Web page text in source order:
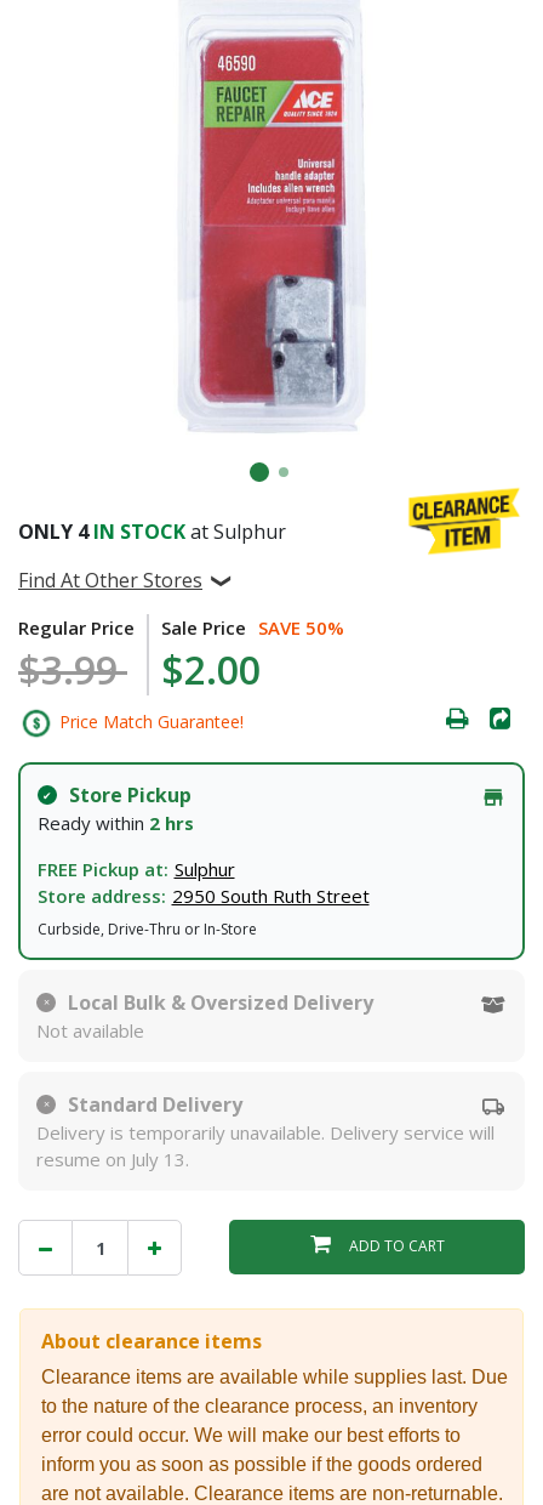
ONLY 4IN STOCKat Sulphur
Find At Other Stores
Regular Price
$3.99
Sale Price SAVE 50%
$2.00
Price Match Guarantee!
Store Pickup
Ready within 2 hrs
FREE Pickup at: Sulphur
Store address: 2950 South Ruth Street
Curbside, Drive-Thru or In-Store
Local Bulk & Oversized Delivery
Not available
Standard Delivery
Delivery is temporarily unavailable. Delivery service will
resume on July 13.
ADD TO CART
About clearance items
Clearance items are available while supplies last. Due
to the nature of the clearance process, an inventory
error could occur. We will make our best efforts to
inform you as soon as possible if the goods ordered
are not available. Clearance items are non-returnable.
Already have an account?